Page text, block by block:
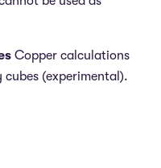
Copper calculations
(experimental).